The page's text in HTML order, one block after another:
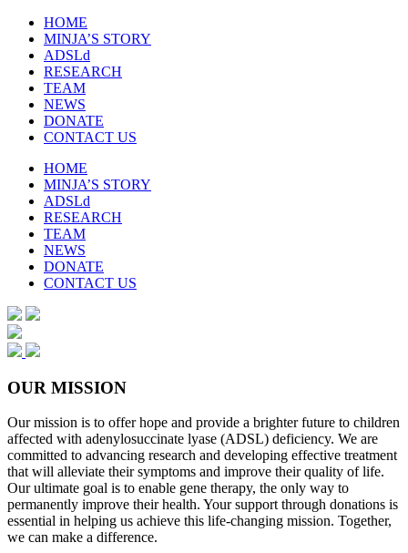
HOME
MINJA’S STORY
ADSLd
RESEARCH
TEAM
NEWS
DONATE
CONTACT US
HOME
MINJA’S STORY
ADSLd
RESEARCH
TEAM
NEWS
DONATE
CONTACT US
OUR MISSION
Our mission is to offer hope and provide a brighter future to children
affected with adenylosuccinate lyase (ADSL) deficiency. We are
committed to advancing research and developing effective treatment
that will alleviate their symptoms and improve their quality of life.
Our ultimate goal is to enable gene therapy, the only way to
permanently improve their health. Your support through donations is
essential in helping us achieve this life-changing mission. Together,
we can make a difference.